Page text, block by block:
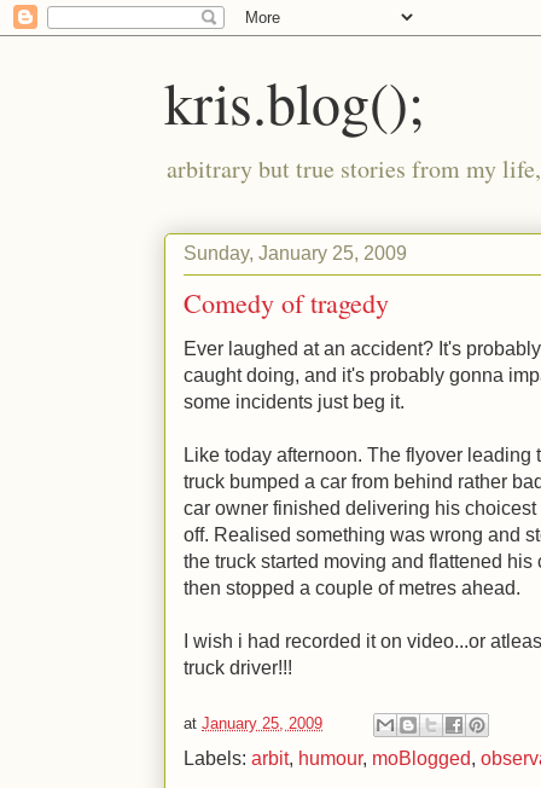
kris.blog();
arbitrary but true stories from my
Sunday, January 25, 2009
Comedy of tragedy
Ever laughed at an accident? It's
caught doing, and it's probably gonna
some incidents just beg it.
Like today afternoon. The flyover leading
truck bumped a car from behind rather
car owner finished delivering his
off. Realised something was wrong and
the truck started moving and flattened
then stopped a couple of metres ahead.
I wish i had recorded it on video...or
truck driver!!!
at January 25, 2009
Labels: arbit, humour, moBlogged,